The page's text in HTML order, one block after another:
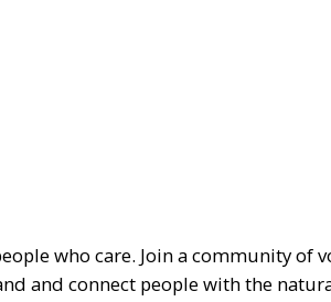
who care. Join a community of
and connect people with the